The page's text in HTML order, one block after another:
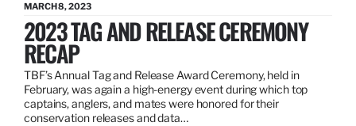
MARCH 8, 2023
2023 TAG AND RELEASE CEREMONY
RECAP
TBF’s Annual Tag and Release Award Ceremony, held in
February, was again a high-energy event during which top
captains, anglers, and mates were honored for their
conservation releases and data…